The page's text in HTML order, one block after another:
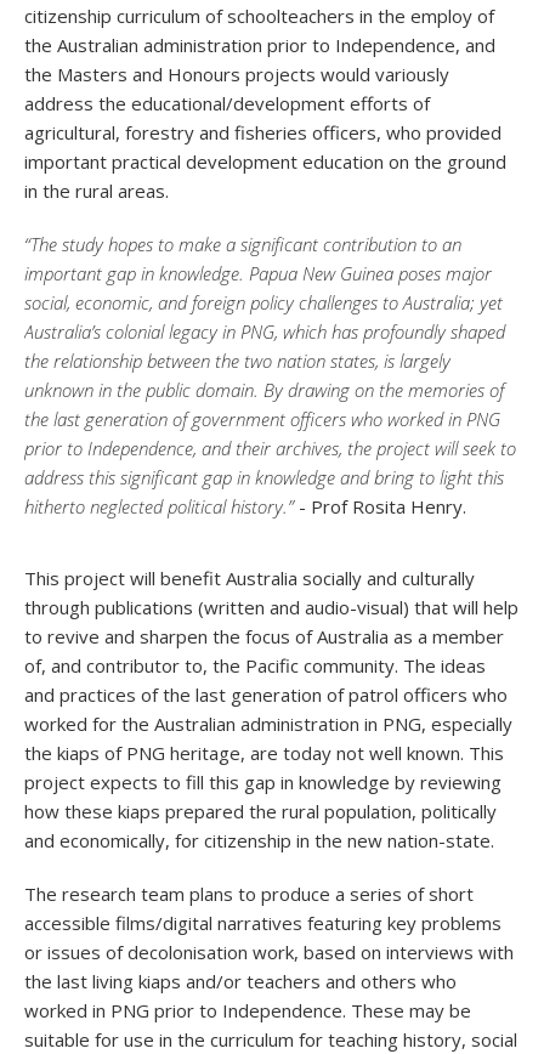
citizenship curriculum of schoolteachers in the employ of
the Australian administration prior to Independence, and
the Masters and Honours projects would variously
address the educational/development efforts of
agricultural, forestry and fisheries officers, who provided
important practical development education on the ground
in the rural areas.
“The study hopes to make a significant contribution to an
important gap in knowledge. Papua New Guinea poses major
social, economic, and foreign policy challenges to Australia; yet
Australia’s colonial legacy in PNG, which has profoundly shaped
the relationship between the two nation states, is largely
unknown in the public domain. By drawing on the memories of
the last generation of government officers who worked in PNG
prior to Independence, and their archives, the project will seek to
address this significant gap in knowledge and bring to light this
hitherto neglected political history.”- Prof Rosita Henry.
This project will benefit Australia socially and culturally
through publications (written and audio-visual) that will help
to revive and sharpen the focus of Australia as a member
of, and contributor to, the Pacific community. The ideas
and practices of the last generation of patrol officers who
worked for the Australian administration in PNG, especially
the kiaps of PNG heritage, are today not well known. This
project expects to fill this gap in knowledge by reviewing
how these kiaps prepared the rural population, politically
and economically, for citizenship in the new nation-state.
The research team plans to produce a series of short
accessible films/digital narratives featuring key problems
or issues of decolonisation work, based on interviews with
the last living kiaps and/or teachers and others who
worked in PNG prior to Independence. These may be
suitable for use in the curriculum for teaching history, social